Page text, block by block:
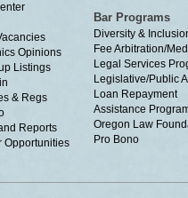
Opinions
Listings
& Regs
Reports
Opportunities
Bar Programs
Diversity &
Fee Arbitration/
Legal Services
Legislative/Public
Loan Repayment
Assistance
Oregon Law
Pro Bono